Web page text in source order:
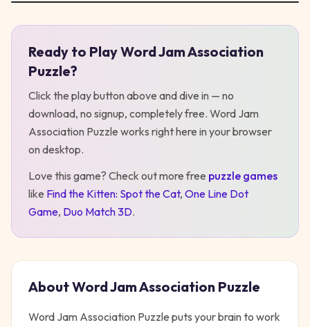
PlayWord Jam Association Puzzle
Ready to PlayWord Jam Association
Puzzle?
Click the play button above and dive in — no
download, no signup, completely free. Word Jam
Association Puzzle works right here in your browser
on desktop.
Love this game? Check out more free puzzle games
like Find the Kitten: Spot the Cat, One Line Dot
Game, Duo Match 3D.
AboutWord Jam Association Puzzle
Word Jam Association Puzzle puts your brain to work